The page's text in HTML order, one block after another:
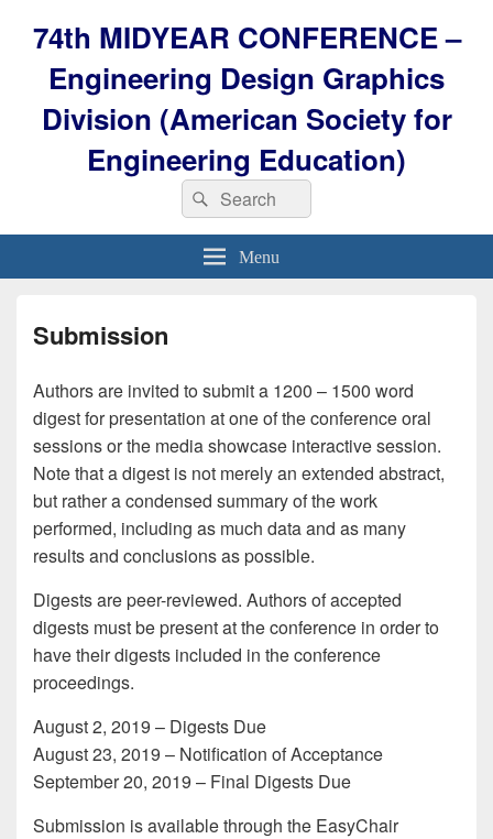
74th MIDYEAR CONFERENCE –
Engineering Design Graphics
Division (American Society for
Engineering Education)
Search
for:
Search
Menu
Submission
Authors are invited to submit a 1200 – 1500 word
digest for presentation at one of the conference oral
sessions or the media showcase interactive session.
Note that a digest is not merely an extended abstract,
but rather a condensed summary of the work
performed, including as much data and as many
results and conclusions as possible.
Digests are peer-reviewed. Authors of accepted
digests must be present at the conference in order to
have their digests included in the conference
proceedings.
August 2, 2019 – Digests Due
August 23, 2019 – Notification of Acceptance
September 20, 2019 – Final Digests Due
Submission is available through the EasyChair